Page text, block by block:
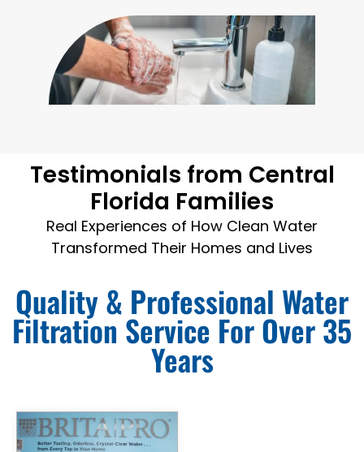
Testimonials from Central
Florida Families
Real Experiences of How Clean Water
Transformed Their Homes and Lives
Quality & Professional Water
Filtration Service For Over 35
Years